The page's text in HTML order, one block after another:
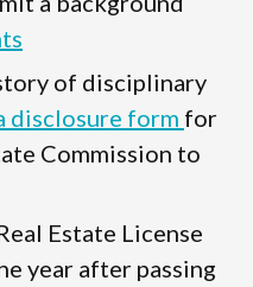
of disciplinary
disclosure form for
Commission to
Estate License
year after passing